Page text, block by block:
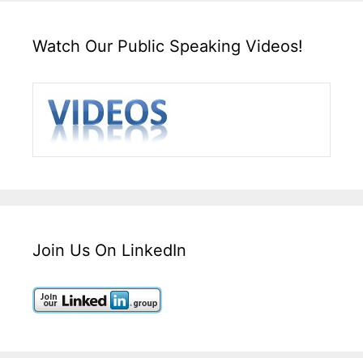
Watch Our Public Speaking Videos!
Join Us On LinkedIn